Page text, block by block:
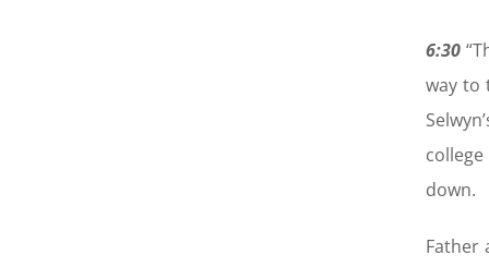
6:30
way to
down.
Father